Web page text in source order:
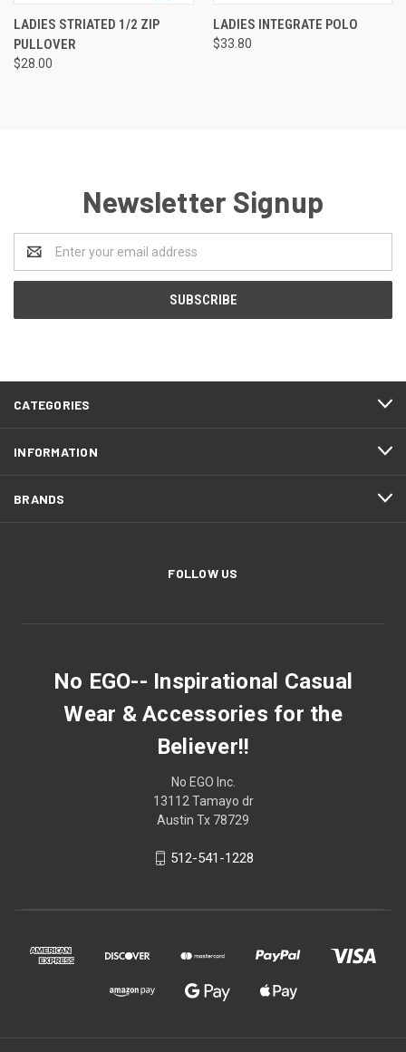
LADIES STRIATED 1/2 ZIP
PULLOVER
$28.00
LADIES INTEGRATE POLO
$33.80
Newsletter Signup
Address
CATEGORIES
INFORMATION
BRANDS
FOLLOW US
No EGO-- Inspirational Casual
Wear & Accessories for the
Believer!!
No EGO Inc.
13112 Tamayo dr
Austin Tx 78729
512-541-1228